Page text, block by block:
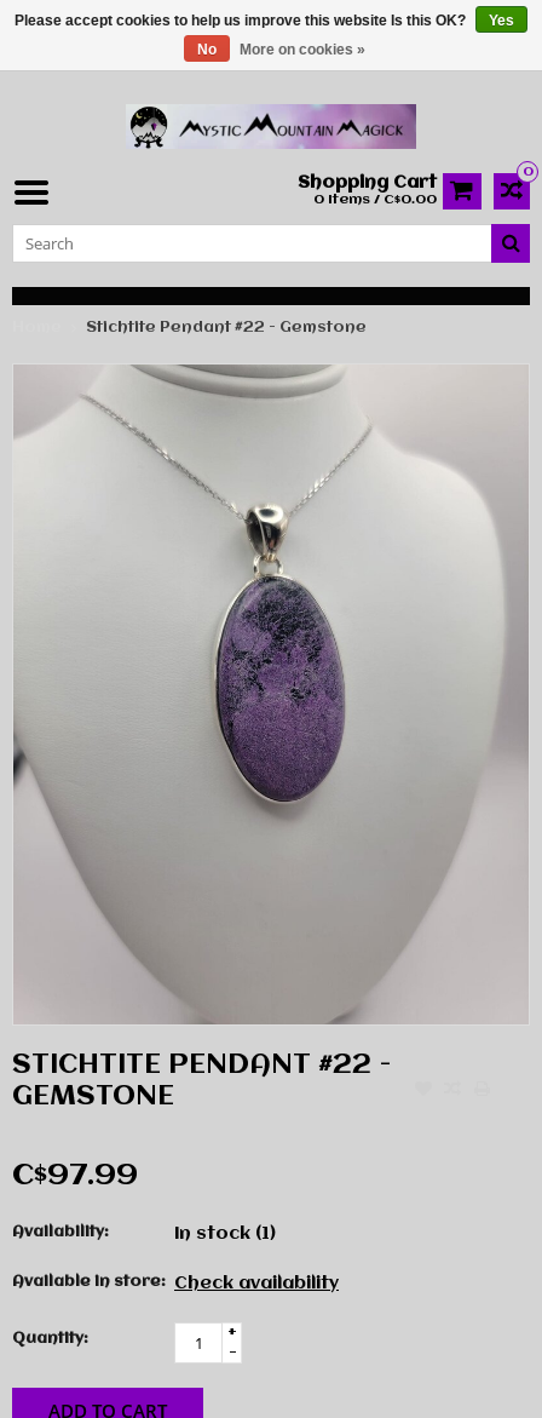
0
Shopping Cart
0 Items / C$0.00
Stichtite Pendant #22 - Gemstone
STICHTITE PENDANT #22 -
GEMSTONE
C$97.99
Availability: In stock (1)
Available in store: Check availability
Quantity:
+
-
ADD TO CART
Please accept cookies to help us improve this website Is this OK?
Yes
No
More on cookies »